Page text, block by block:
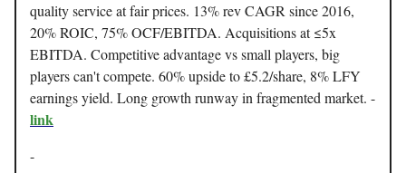
quality service at fair prices. 13% rev CAGR since 2016,
20% ROIC, 75% OCF/EBITDA. Acquisitions at ≤5x
EBITDA. Competitive advantage vs small players, big
players can't compete. 60% upside to £5.2/share, 8% LFY
earnings yield. Long growth runway in fragmented market. -
link
-